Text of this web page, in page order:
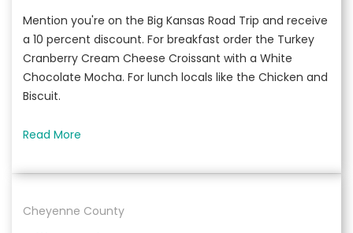
Mention you're on the Big Kansas Road Trip and receive
a 10 percent discount. For breakfast order the Turkey
Cranberry Cream Cheese Croissant with a White
Chocolate Mocha. For lunch locals like the Chicken and
Biscuit.
Read More
Cheyenne County